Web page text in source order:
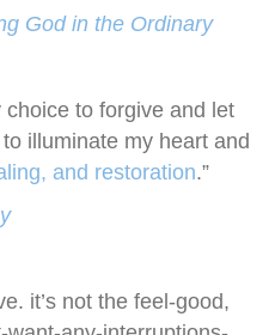
God in the Ordinary
choice to forgive and let
illuminate my heart and
and restoration.”
it’s not the feel-good,